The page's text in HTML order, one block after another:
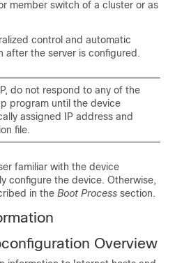
member switch of a cluster or as
control and automatic
after the server is configured.
do not respond to any of the
program until the device
assigned IP address and
file.
familiar with the device
configure the device. Otherwise,
in the Boot Process section.
Overview